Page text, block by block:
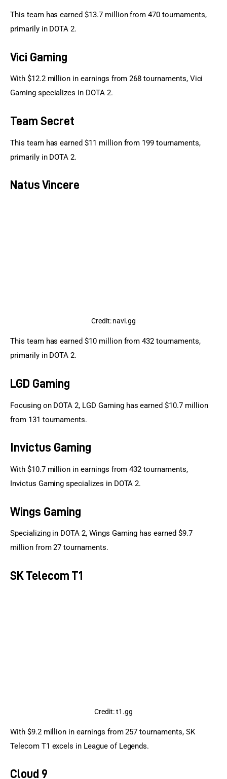
This team has earned $13.7 million from 470 tournaments,
primarily in DOTA 2.
Vici Gaming
With $12.2 million in earnings from 268 tournaments, Vici
Gaming specializes in DOTA 2.
Team Secret
This team has earned $11 million from 199 tournaments,
primarily in DOTA 2.
Natus Vincere
Credit: navi.gg
This team has earned $10 million from 432 tournaments,
primarily in DOTA 2.
LGD Gaming
Focusing on DOTA 2, LGD Gaming has earned $10.7 million
from 131 tournaments.
Invictus Gaming
With $10.7 million in earnings from 432 tournaments,
Invictus Gaming specializes in DOTA 2.
Wings Gaming
Specializing in DOTA 2, Wings Gaming has earned $9.7
million from 27 tournaments.
SK Telecom T1
Credit: t1.gg
With $9.2 million in earnings from 257 tournaments, SK
Telecom T1 excels in League of Legends.
Cloud 9